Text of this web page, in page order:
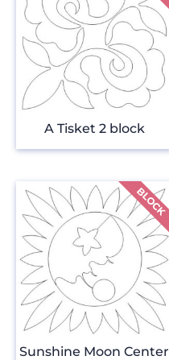
A Tisket 2 block
Sunshine Moon Center